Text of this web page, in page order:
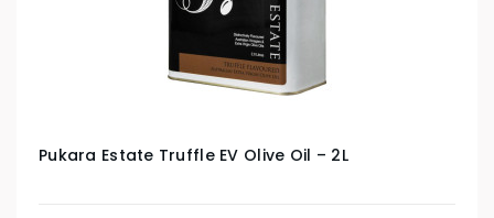
Pukara Estate Truffle EV Olive Oil – 2L